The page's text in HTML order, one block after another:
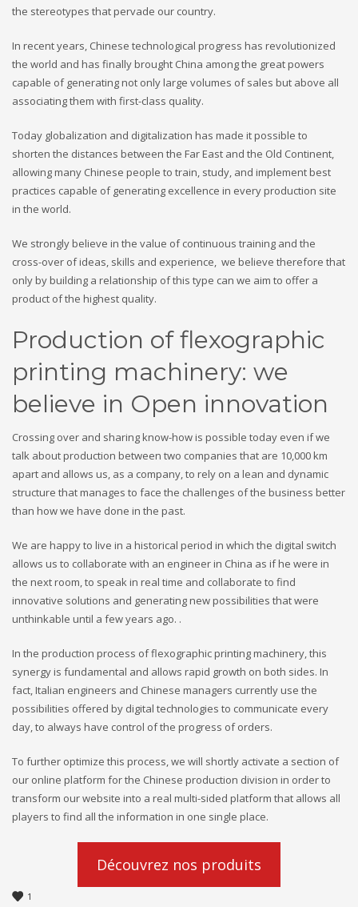
the stereotypes that pervade our country.
In recent years, Chinese technological progress has revolutionized
the world and has finally brought China among the great powers
capable of generating not only large volumes of sales but above all
associating them with first-class quality.
Today globalization and digitalization has made it possible to
shorten the distances between the Far East and the Old Continent,
allowing many Chinese people to train, study, and implement best
practices capable of generating excellence in every production site
in the world.
We strongly believe in the value of continuous training and the
cross-over of ideas, skills and experience, we believe therefore that
only by building a relationship of this type can we aim to offer a
product of the highest quality.
Production of flexographic
printing machinery: we
believe in Open innovation
Crossing over and sharing know-how is possible today even if we
talk about production between two companies that are 10,000 km
apart and allows us, as a company, to rely on a lean and dynamic
structure that manages to face the challenges of the business better
than how we have done in the past.
We are happy to live in a historical period in which the digital switch
allows us to collaborate with an engineer in China as if he were in
the next room, to speak in real time and collaborate to find
innovative solutions and generating new possibilities that were
unthinkable until a few years ago. .
In the production process of flexographic printing machinery, this
synergy is fundamental and allows rapid growth on both sides. In
fact, Italian engineers and Chinese managers currently use the
possibilities offered by digital technologies to communicate every
day, to always have control of the progress of orders.
To further optimize this process, we will shortly activate a section of
our online platform for the Chinese production division in order to
transform our website into a real multi-sided platform that allows all
players to find all the information in one single place.
Découvrez nos produits
1